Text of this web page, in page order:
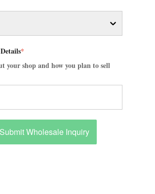
*
your shop and how you plan to sell
Submit Wholesale Inquiry